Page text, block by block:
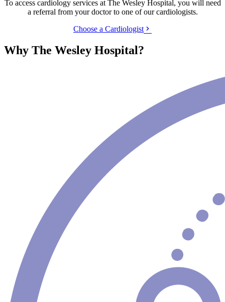
To access cardiology services at The Wesley Hospital, you will need
a referral from your doctor to one of our cardiologists.
Choose a Cardiologist
Why The Wesley Hospital?